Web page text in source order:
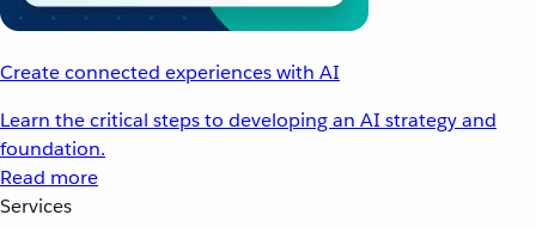
Create connected experiences with AI
Learn the critical steps to developing an AI strategy and
foundation.
Read more
Services